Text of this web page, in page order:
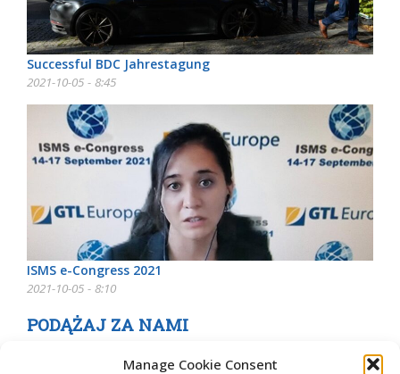
Manage Cookie Consent
Successful BDC Jahrestagung
2021-10-05 - 8:45
ISMS e-Congress 2021
2021-10-05 - 8:10
PODĄŻAJ ZA NAMI